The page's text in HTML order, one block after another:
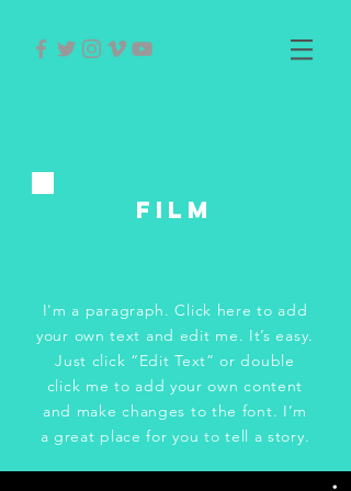
FILM
I'm a paragraph. Click here to add
your own text and edit me. It’s easy.
Just click “Edit Text” or double
click me to add your own content
and make changes to the font. I’m
a great place for you to tell a story.